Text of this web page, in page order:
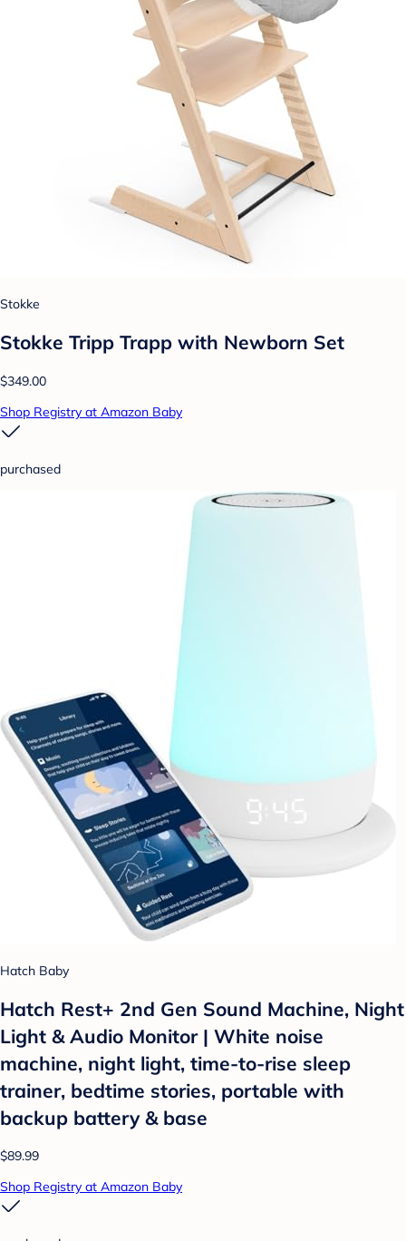
Stokke
Stokke Tripp Trapp with Newborn Set
$349.00
Shop Registry at Amazon Baby
purchased
Hatch Baby
Hatch Rest+ 2nd Gen Sound Machine, Night
Light & Audio Monitor | White noise
machine, night light, time-to-rise sleep
trainer, bedtime stories, portable with
backup battery & base
$89.99
Shop Registry at Amazon Baby